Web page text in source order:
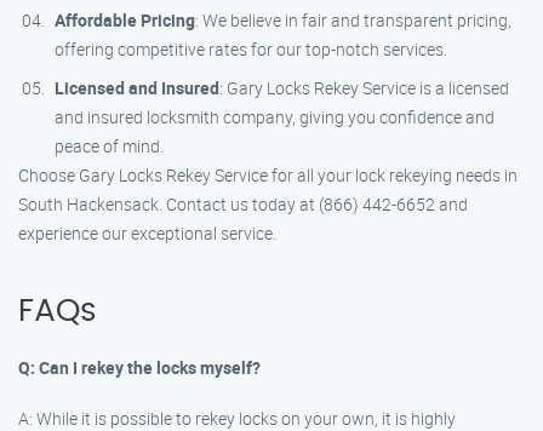
Affordable Pricing: We believe in fair and transparent pricing,
offering competitive rates for our top-notch services.
Licensed and Insured: Gary Locks Rekey Service is a licensed
and insured locksmith company, giving you confidence and
peace of mind.
Choose Gary Locks Rekey Service for all your lock rekeying needs in
South Hackensack. Contact us today at (866) 442-6652 and
experience our exceptional service.
FAQs
Q: Can I rekey the locks myself?
A: While it is possible to rekey locks on your own, it is highly